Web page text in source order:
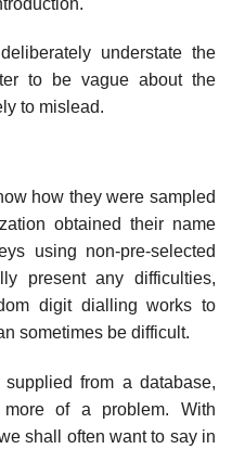
understate the
to be vague about the
to mislead.
how they were sampled
obtained their name
using non-pre-selected
present any difficulties,
digit dialling works to
sometimes be difficult.
from a database,
of a problem. With
shall often want to say in